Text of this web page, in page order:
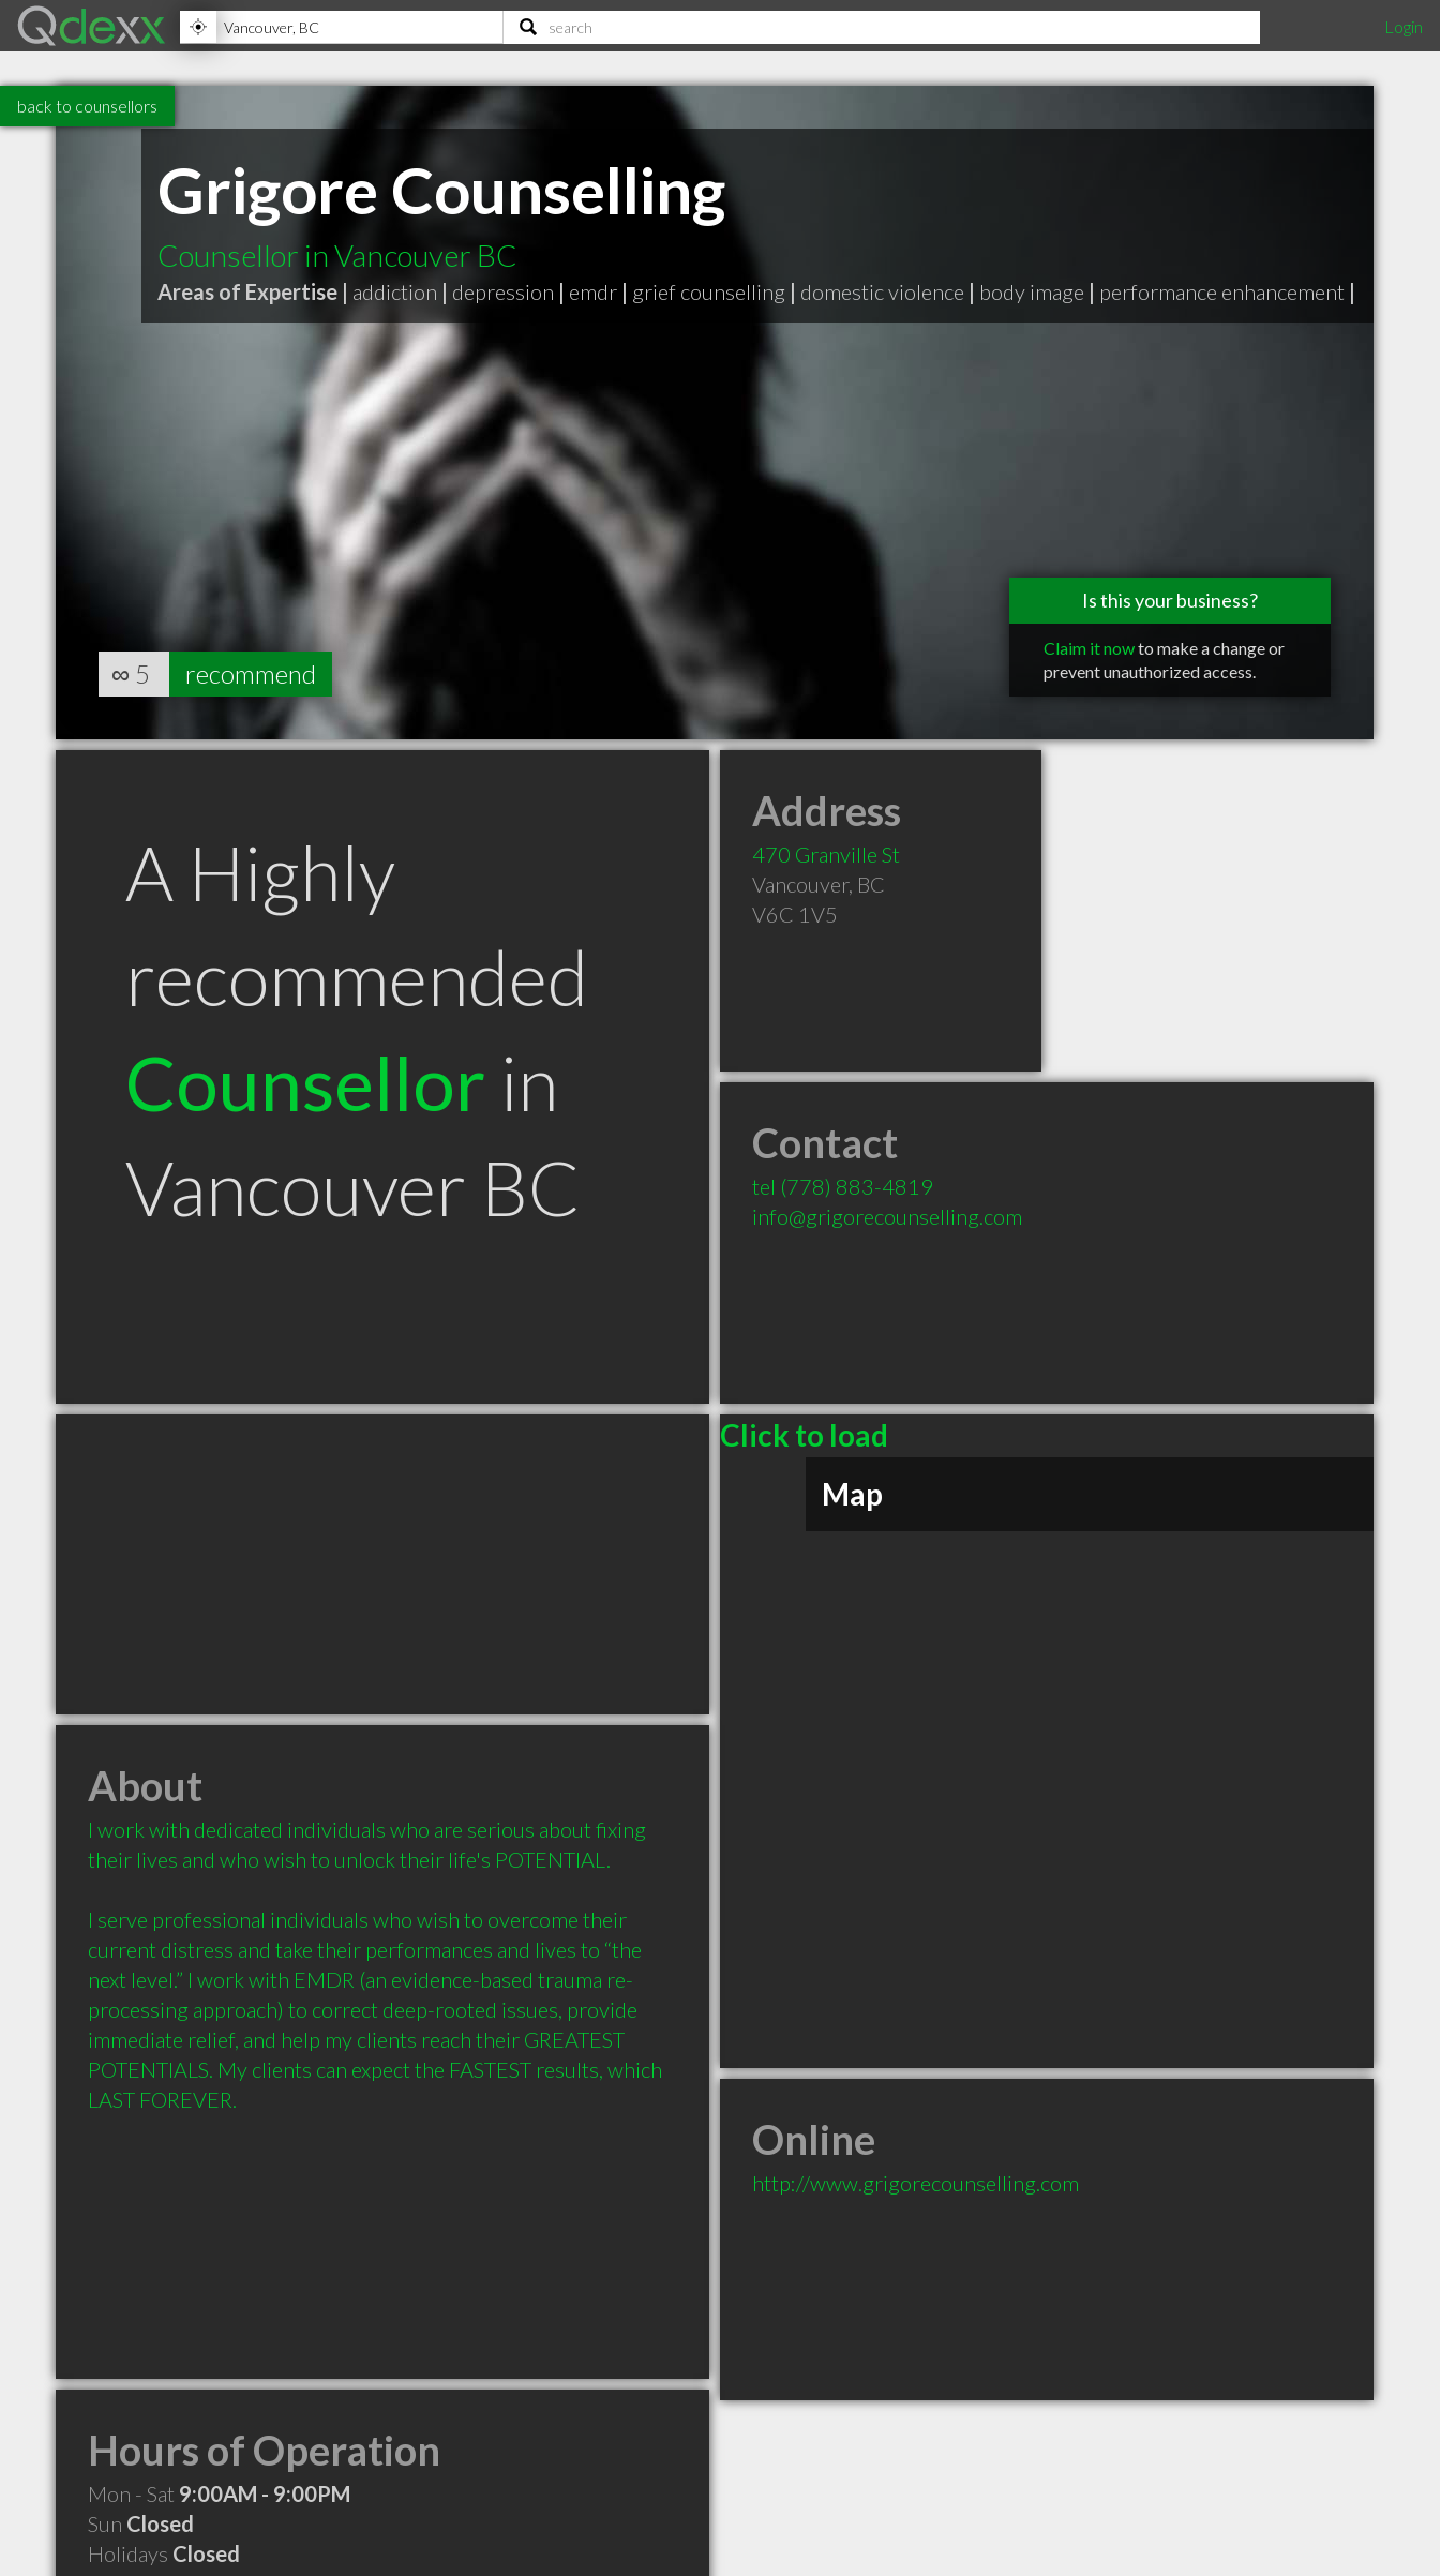
Login
back to counsellors
Grigore Counselling
Counsellor in Vancouver BC
Areas of Expertise | addiction | depression | emdr | grief counselling | domestic violence | body image | performance enhancement |
Is this your business?
Claim it nowto make a change or
prevent unauthorized access.
∞ 5 recommend
A Highly
recommended
Counsellor in
Vancouver BC
Address
470 Granville St
Vancouver, BC
V6C 1V5
Contact
tel (778) 883-4819
info@grigorecounselling.com
Click to load
Map
About
I work with dedicated individuals who are serious about fixing
their lives and who wish to unlock their life's POTENTIAL.
I serve professional individuals who wish to overcome their
current distress and take their performances and lives to “the
next level.” I work with EMDR (an evidence-based trauma re-
processing approach) to correct deep-rooted issues, provide
immediate relief, and help my clients reach their GREATEST
POTENTIALS. My clients can expect the FASTEST results, which
Online
http://www.grigorecounselling.com
Hours of Operation
Mon - Sat 9:00AM - 9:00PM
Sun Closed
Holidays Closed